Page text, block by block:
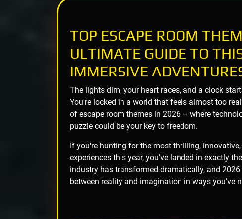
TOP ESCAPE ROOM
ULTIMATE GUIDE TO
IMMERSIVE
The lights dim, your heart races, and a clock
You're locked in a world that feels almost too
of escape room themes in 2026 – where
puzzle could be your key to freedom.
If you're hunting for the most thrilling,
experiences this year, you've landed in exactly
industry has transformed dramatically, and
between reality and imagination in ways you've